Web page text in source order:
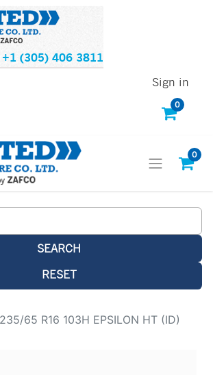
+1 (305) 406 3811
0
Sign in
0
SEARCH
RESET
65 R16 103H EPSILON HT (ID)